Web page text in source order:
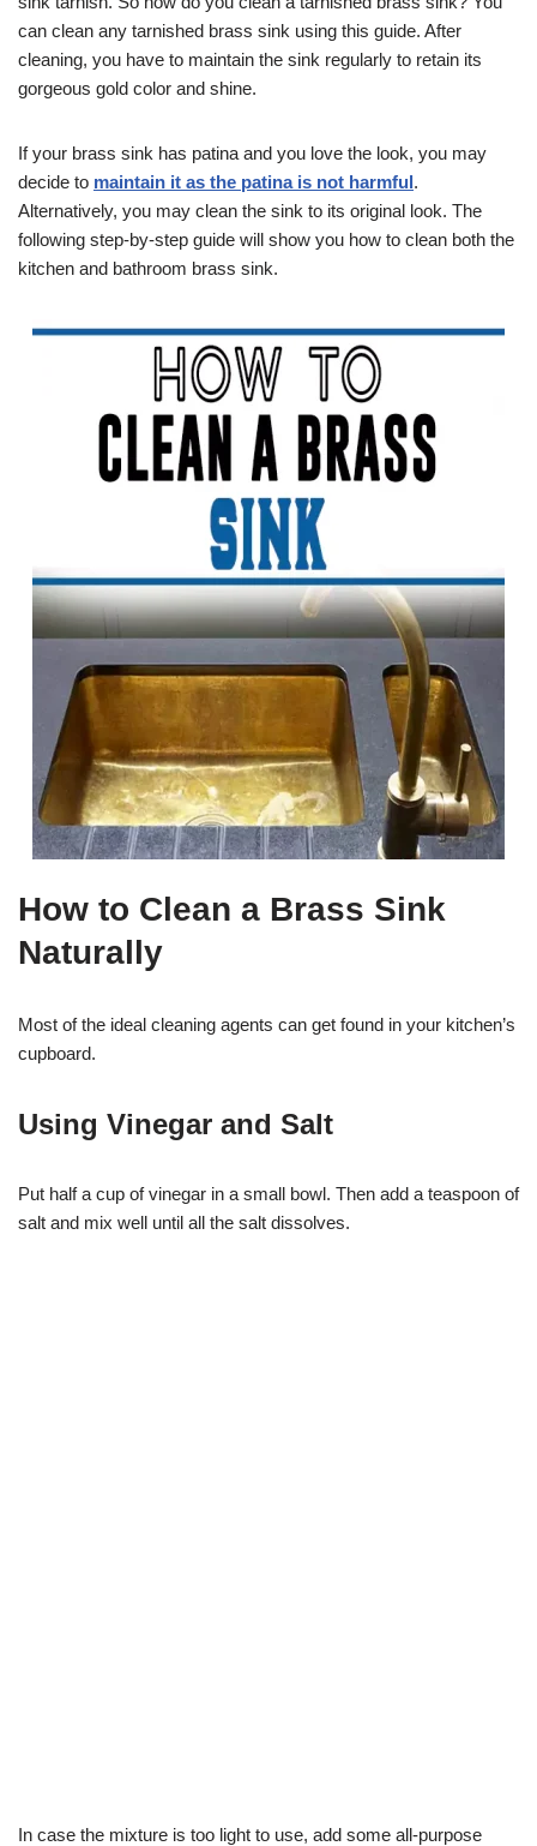
can clean any tarnished brass sink using this guide. After
cleaning, you have to maintain the sink regularly to retain its
gorgeous gold color and shine.
If your brass sink has patina and you love the look, you may
decide to maintain it as the patina is not harmful.
Alternatively, you may clean the sink to its original look. The
following step-by-step guide will show you how to clean both the
kitchen and bathroom brass sink.
How to Clean a Brass Sink
Naturally
Most of the ideal cleaning agents can get found in your kitchen’s
cupboard.
Using Vinegar and Salt
Put half a cup of vinegar in a small bowl. Then add a teaspoon of
salt and mix well until all the salt dissolves.
In case the mixture is too light to use, add some all-purpose